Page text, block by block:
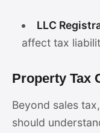
LLC
affect tax
Property Tax
Beyond sales
should